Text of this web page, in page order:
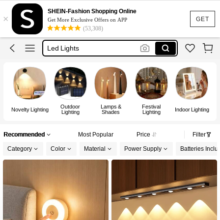
GET
×
SHEIN-Fashion Shopping Online
Get More Exclusive Offers on APP
(53,308)
Lamp
Room Decor
Led Lights
Led Lights For Room
Lamp
Novelty Lighting
Outdoor
Lighting
Lamps &
Shades
Festival
Lighting
Indoor Lighting
Recommended Most Popular Price Filter
Category Color Material Power Supply Batteries